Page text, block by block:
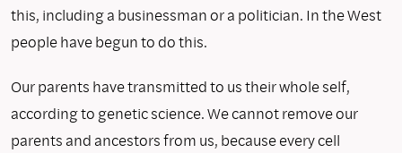
this, including a businessman or a politician. In the West
people have begun to do this.
Our parents have transmitted to us their whole self,
according to genetic science. We cannot remove our
parents and ancestors from us, because every cell